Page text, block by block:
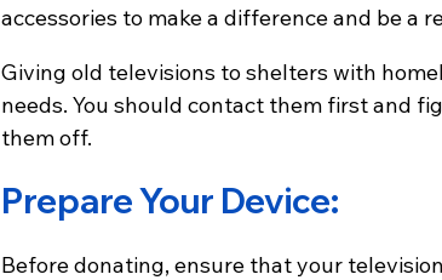
accessories to make a difference and be a
Giving old televisions to shelters with
needs. You should contact them first and
them off.
Prepare Your Device:
Before donating, ensure that your